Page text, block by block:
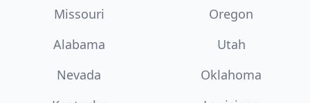
Missouri
Oregon
Alabama
Utah
Nevada
Oklahoma